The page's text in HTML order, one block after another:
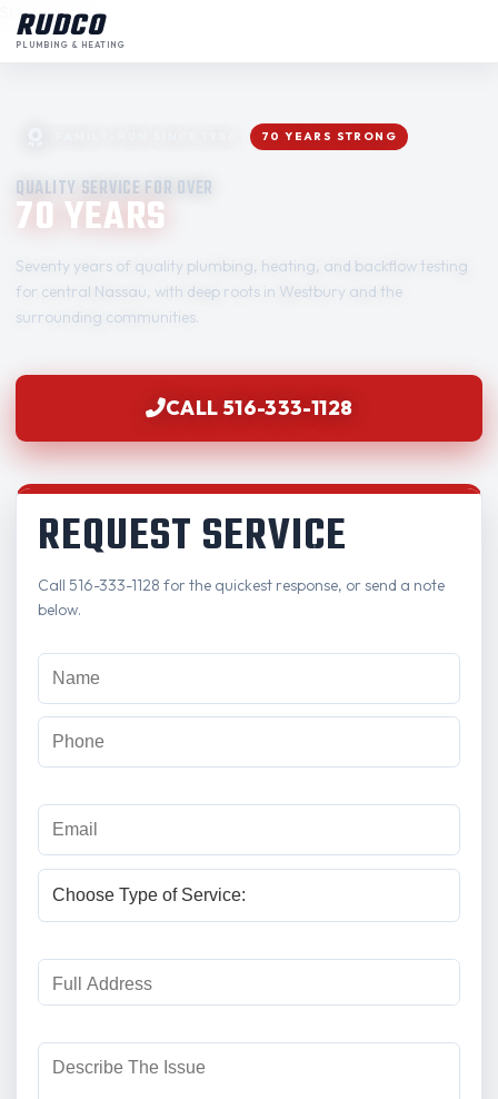
Skip to content
RUDCO
PLUMBING & HEATING
70 YEARS STRONG
QUALITY SERVICE FOR OVER
70 YEARS
Seventy years of quality plumbing, heating, and backflow testing
for central Nassau, with deep roots in Westbury and the
surrounding communities.
CALL 516-333-1128
REQUEST SERVICE
Call 516-333-1128 for the quickest response, or send a note
below.